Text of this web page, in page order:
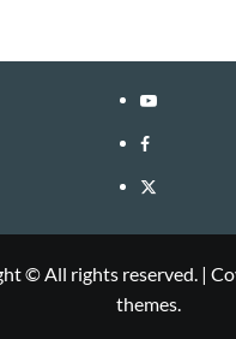
YouTube
Facebook
Twitter
© All rights reserved. |
themes.